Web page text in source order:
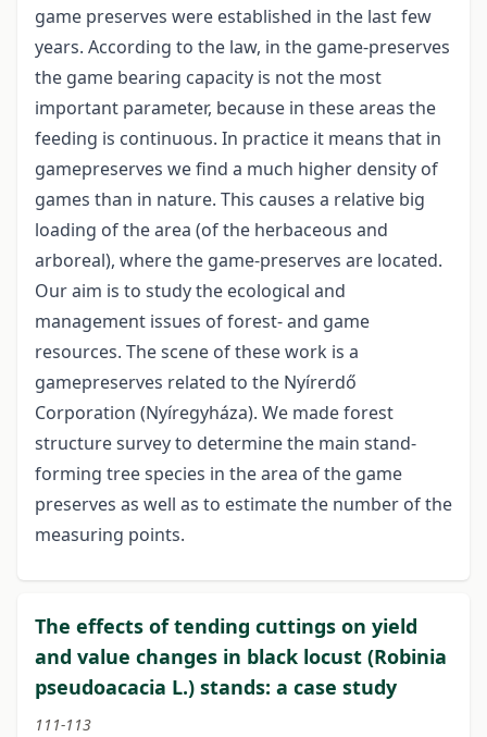
game preserves were established in the last few
years. According to the law, in the game-preserves
the game bearing capacity is not the most
important parameter, because in these areas the
feeding is continuous. In practice it means that in
gamepreserves we find a much higher density of
games than in nature. This causes a relative big
loading of the area (of the herbaceous and
arboreal), where the game-preserves are located.
Our aim is to study the ecological and
management issues of forest- and game
resources. The scene of these work is a
gamepreserves related to the Nyírerdő
Corporation (Nyíregyháza). We made forest
structure survey to determine the main stand-
forming tree species in the area of the game
preserves as well as to estimate the number of the
measuring points.
The effects of tending cuttings on yield
and value changes in black locust (Robinia
pseudoacacia L.) stands: a case study
111-113